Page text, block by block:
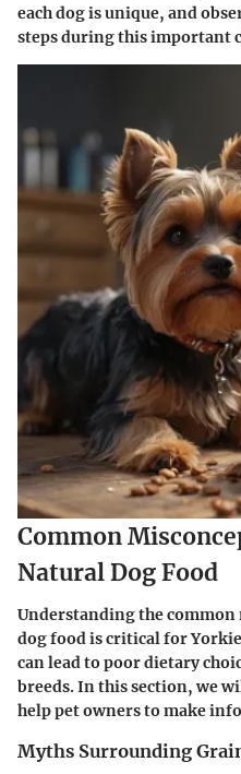
each dog is unique, and
steps during this important
Common
Natural Dog Food
Understanding the
dog food is critical for
can lead to poor dietary
breeds. In this section, we
help pet owners to make
Myths Surrounding